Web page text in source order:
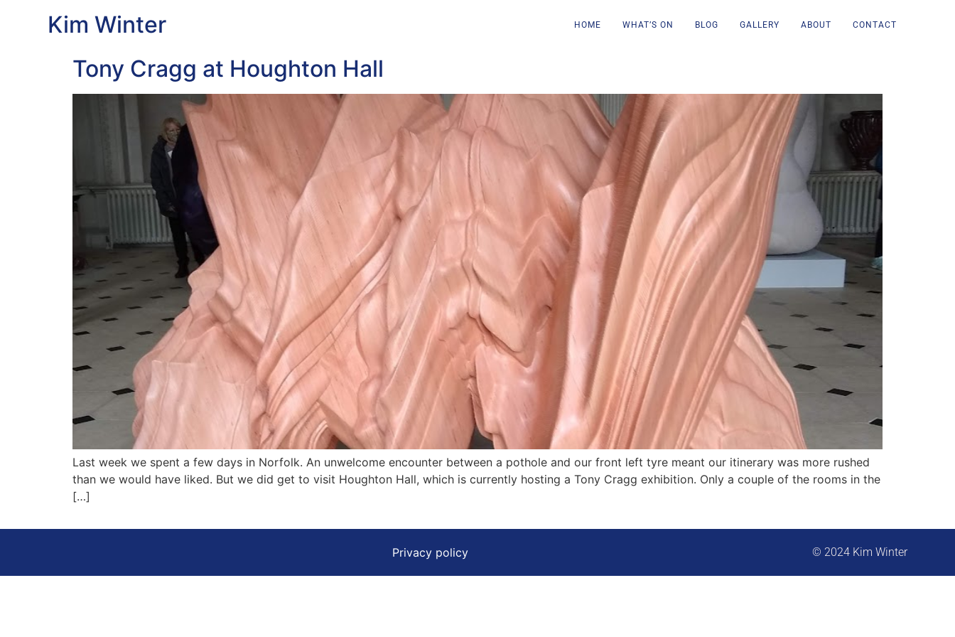
Kim Winter HOME WHAT’S ON BLOG GALLERY ABOUT CONTACT
Tony Cragg at Houghton Hall
Last week we spent a few days in Norfolk. An unwelcome encounter between a pothole and our front left tyre meant our itinerary was more rushed
than we would have liked. But we did get to visit Houghton Hall, which is currently hosting a Tony Cragg exhibition. Only a couple of the rooms in the
[…]
Privacy policy © 2024 Kim Winter